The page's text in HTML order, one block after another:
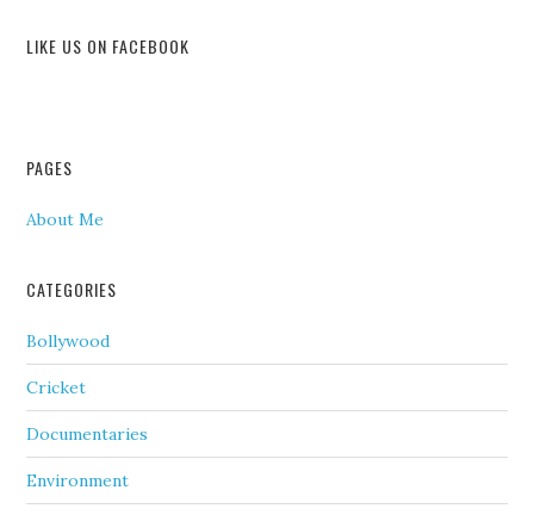
LIKE US ON FACEBOOK
PAGES
About Me
CATEGORIES
Bollywood
Cricket
Documentaries
Environment